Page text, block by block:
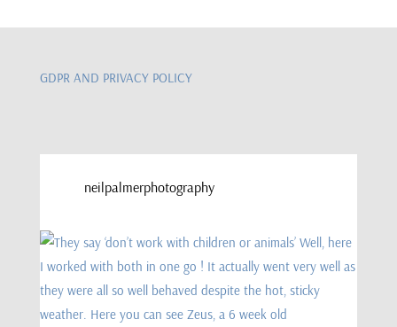
GDPR AND PRIVACY POLICY
neilpalmerphotography